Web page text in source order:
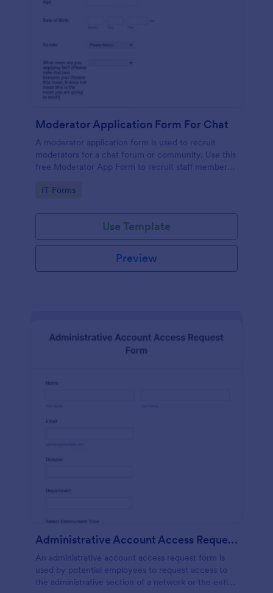
Moderator Application Form For Chat
A moderator application form is used to recruit
moderators for a chat forum or community. Use this
free Moderator App Form to recruit staff members
Go to Category:
IT Forms
Use Template
Preview
Administrative Account Access Request Form
An administrative account access request form is
used by potential employees to request access to
the administrative section of a network or the entire